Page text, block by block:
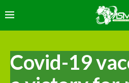
Covid-19